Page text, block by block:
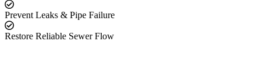
Prevent Leaks & Pipe Failure
Restore Reliable Sewer Flow